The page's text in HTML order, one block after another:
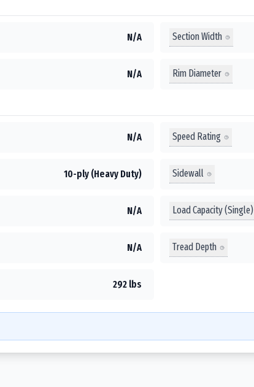
N/A Section Width
N/A Rim Diameter
N/A Speed Rating
10-ply (Heavy Duty) Sidewall
N/A Load Capacity (Single)
N/A Tread Depth
292 lbs